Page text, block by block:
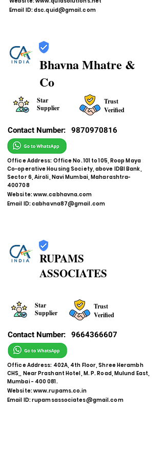
Email ID:dsc.quid@gmail.com
Bhavna Mhatre &
Co
Star
Supplier
Trust
Verified
Contact Number: 9870970816
Office Address: Office No. 101 to 105, Roop Maya
Co-operative Housing Society, above IDBI Bank,
Sector 6, Airoli, Navi Mumbai, Maharashtra-
400708
Website:www.cabhavna.com
Email ID:cabhavna87@gmail.com
RUPAMS
ASSOCIATES
Star
Supplier
Trust
Verified
Contact Number: 9664366607
Office Address: 402A, 4th Floor, Shree Herambh
CHS,, Near Prashant Hotel, M. P. Road, Mulund East,
Mumbai - 400 081.
Website:www.rupams.co.in
Email ID:rupamsassociates@gmail.com